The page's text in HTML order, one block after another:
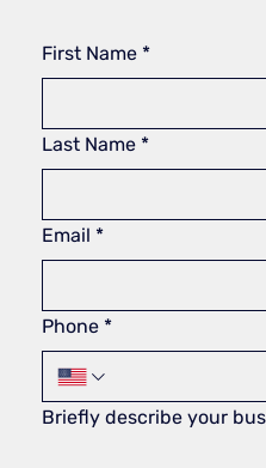
First Name *
Last Name *
Email *
Phone *
Briefly describe your